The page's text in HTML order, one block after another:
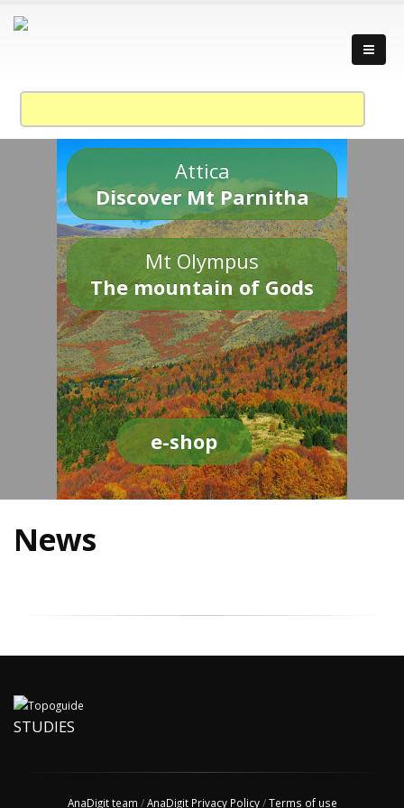
Attica
Discover Mt Parnitha
Mt Olympus
The mountain of Gods
e-shop
News
STUDIES
AnaDigit team /AnaDigit Privacy Policy/Terms of use